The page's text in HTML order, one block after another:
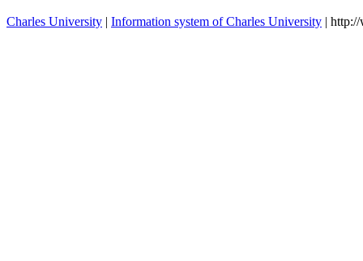
Charles University | Information system of Charles University |